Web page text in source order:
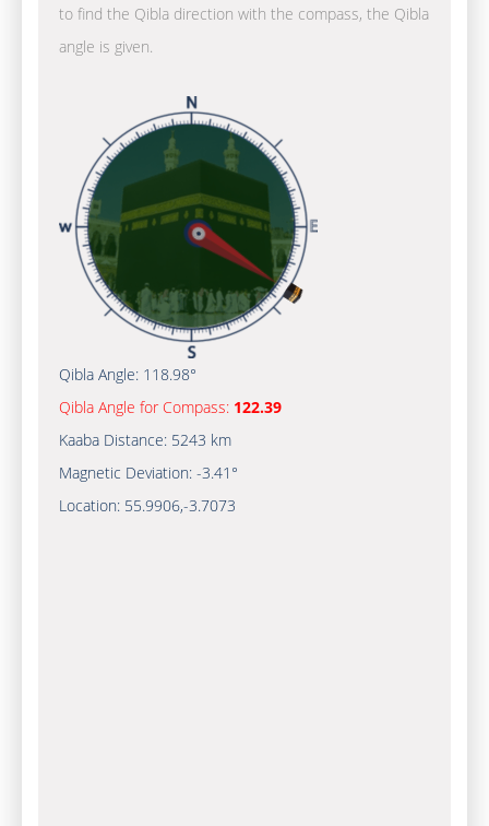
to find the Qibla direction with the compass, the Qibla
angle is given.
Qibla Angle: 118.98°
Qibla Angle for Compass: 122.39
Kaaba Distance: 5243 km
Magnetic Deviation: -3.41°
Location: 55.9906,-3.7073